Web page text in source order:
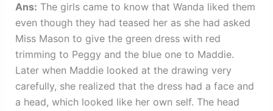
Ans: The girls came to know that Wanda liked them
even though they had teased her as she had asked
Miss Mason to give the green dress with red
trimming to Peggy and the blue one to Maddie.
Later when Maddie looked at the drawing very
carefully, she realized that the dress had a face and
a head, which looked like her own self. The head